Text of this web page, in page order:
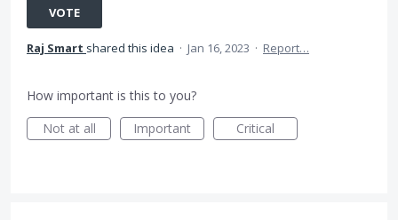
VOTE
Raj Smart shared this idea · Jan 16, 2023 · Report…
How important is this to you?
Not at all
Important Critical